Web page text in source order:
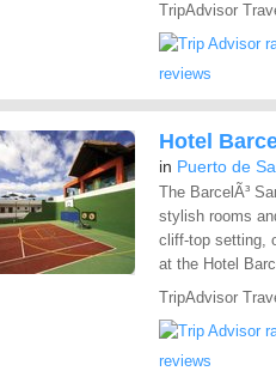
TripAdvisor
reviews
Hotel
in Puerto de
The BarcelÃ³
stylish rooms
cliff-top setting,
at the Hotel
TripAdvisor
reviews